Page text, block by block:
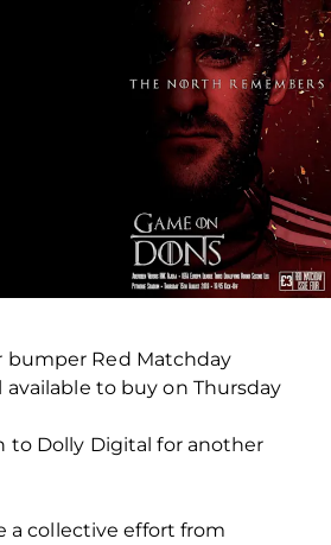
bumper Red Matchday
available to buy on Thursday
to Dolly Digital for another
a collective effort from